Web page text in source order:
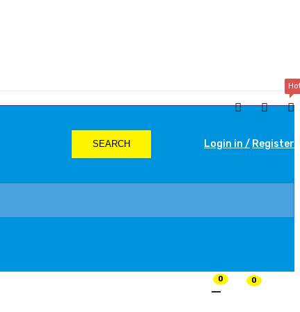
SEARCH Login in / Register
0
0